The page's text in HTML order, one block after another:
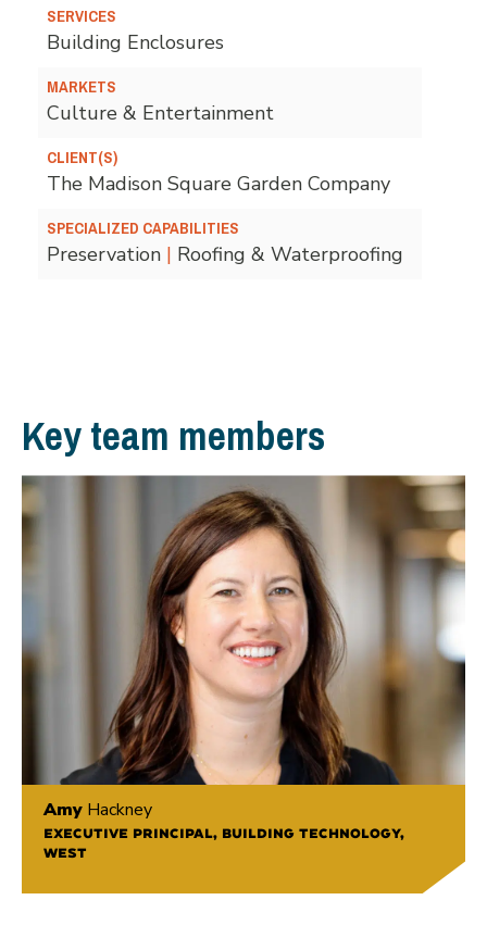
SERVICES
Building Enclosures
MARKETS
Culture & Entertainment
CLIENT(S)
The Madison Square Garden Company
SPECIALIZED CAPABILITIES
Preservation | Roofing & Waterproofing
Key team members
Amy Hackney
EXECUTIVE PRINCIPAL, BUILDING TECHNOLOGY,
WEST